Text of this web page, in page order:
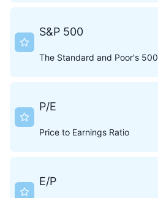
S&P 500
The Standard and Poor's 500
P/E
Price to Earnings Ratio
E/P